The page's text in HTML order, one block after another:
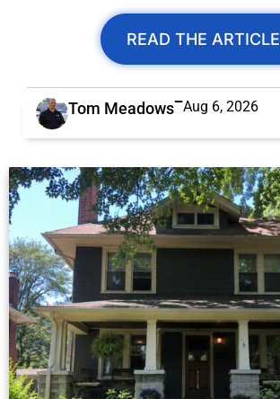
READ THE ARTICLE
Tom Meadows Aug 6, 2026